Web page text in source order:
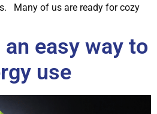
Many of us are ready for cozy
an easy way to
use